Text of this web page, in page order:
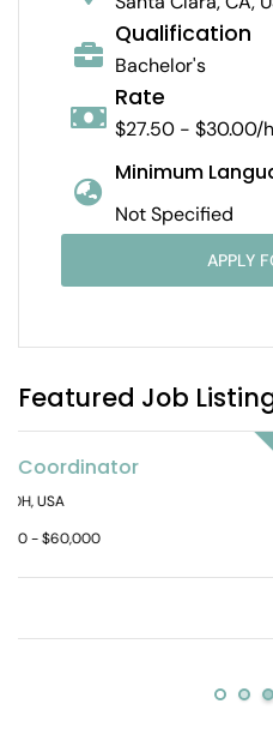
Qualification
Bachelor's
Rate
$27.50 - $30.00/
Minimum
Not Specified
APPLY
Featured Job
Bilingual